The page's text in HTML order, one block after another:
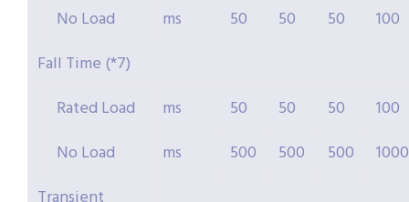
No Load
ms 50 50 50
100
Fall Time (*7)
Rated Load
ms 50 50 50
100
No Load
ms 500 500 500
1000